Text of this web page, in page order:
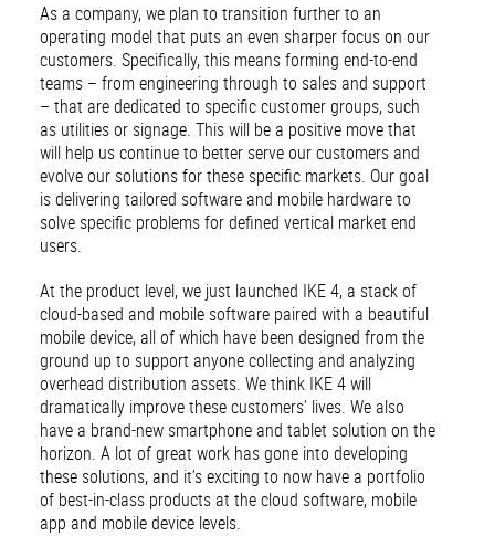
As a company, we plan to transition further to an
operating model that puts an even sharper focus on our
customers. Specifically, this means forming end-to-end
teams – from engineering through to sales and support
– that are dedicated to specific customer groups, such
as utilities or signage. This will be a positive move that
will help us continue to better serve our customers and
evolve our solutions for these specific markets. Our goal
is delivering tailored software and mobile hardware to
solve specific problems for defined vertical market end
users.
At the product level, we just launched IKE 4, a stack of
cloud-based and mobile software paired with a beautiful
mobile device, all of which have been designed from the
ground up to support anyone collecting and analyzing
overhead distribution assets. We think IKE 4 will
dramatically improve these customers’ lives. We also
have a brand-new smartphone and tablet solution on the
horizon. A lot of great work has gone into developing
these solutions, and it’s exciting to now have a portfolio
of best-in-class products at the cloud software, mobile
app and mobile device levels.